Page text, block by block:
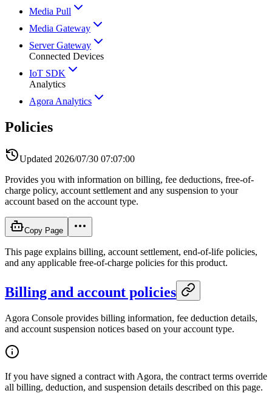
Media Pull
Media Gateway
Server Gateway
Connected Devices
IoT SDK
Analytics
Agora Analytics
Policies
Updated 2026/07/30 07:07:00
Provides you with information on billing, fee deductions, free-of-
charge policy, account settlement and any suspension to your
account based on the account type.
Copy Page
This page explains billing, account settlement, end-of-life policies,
and any applicable free-of-charge policies for this product.
Billing and account policies
Agora Console provides billing information, fee deduction details,
and account suspension notices based on your account type.
If you have signed a contract with Agora, the contract terms override
all billing, deduction, and suspension details described on this page.